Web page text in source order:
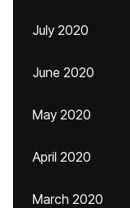
July 2020
June 2020
May 2020
April 2020
March 2020